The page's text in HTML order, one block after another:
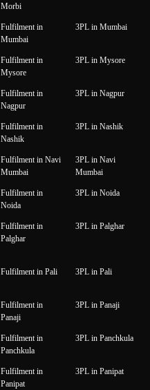
Morbi
Fulfilment in
Mumbai
3PL in Mumbai
Fulfilment in
Mysore
3PL in Mysore
Fulfilment in
Nagpur
3PL in Nagpur
Fulfilment in
Nashik
3PL in Nashik
Fulfilment in Navi
Mumbai
3PL in Navi
Mumbai
Fulfilment in
Noida
3PL in Noida
Fulfilment in
Palghar
3PL in Palghar
Fulfilment in Pali 3PL in Pali
Fulfilment in
Panaji
3PL in Panaji
Fulfilment in
Panchkula
3PL in Panchkula
Fulfilment in
Panipat
3PL in Panipat